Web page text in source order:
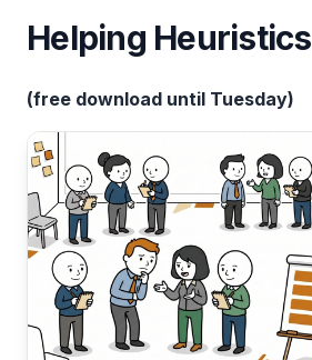
Helping Heuristics
(free download until Tuesday)